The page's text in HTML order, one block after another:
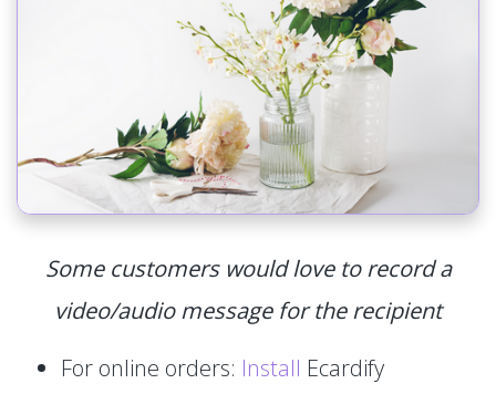
Some customers would love to record a
video/audio message for the recipient
For online orders: Install Ecardify